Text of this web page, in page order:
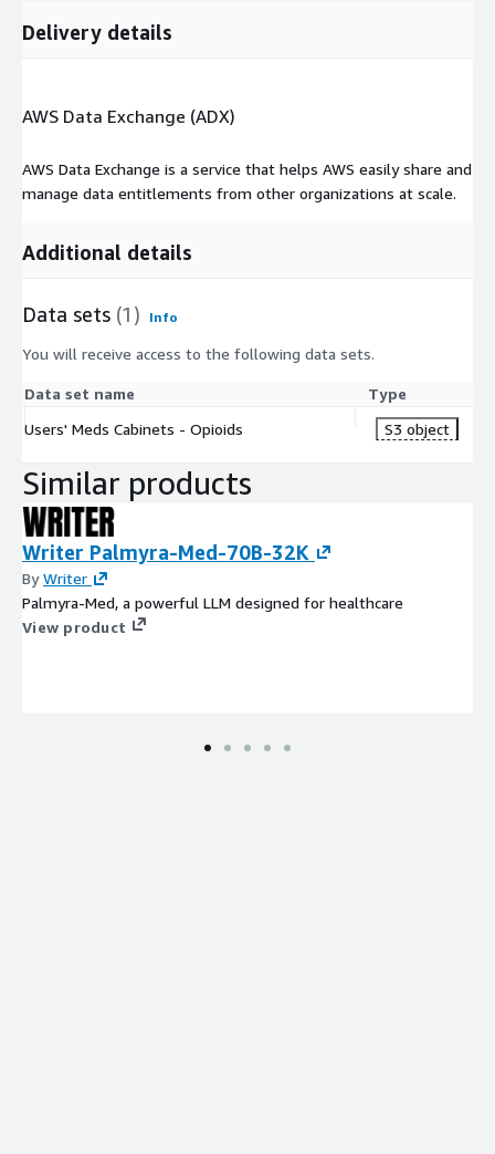
Delivery details
AWS Data Exchange (ADX)
AWS Data Exchange is a service that helps AWS easily share and
manage data entitlements from other organizations at scale.
Additional details
Data sets (1) Info
You will receive access to the following data sets.
Data set name
Type
Users' Meds Cabinets - Opioids
S3 object
Similar products
Writer Palmyra-Med-70B-32K
ByWriter
Palmyra-Med, a powerful LLM designed for healthcare
View product